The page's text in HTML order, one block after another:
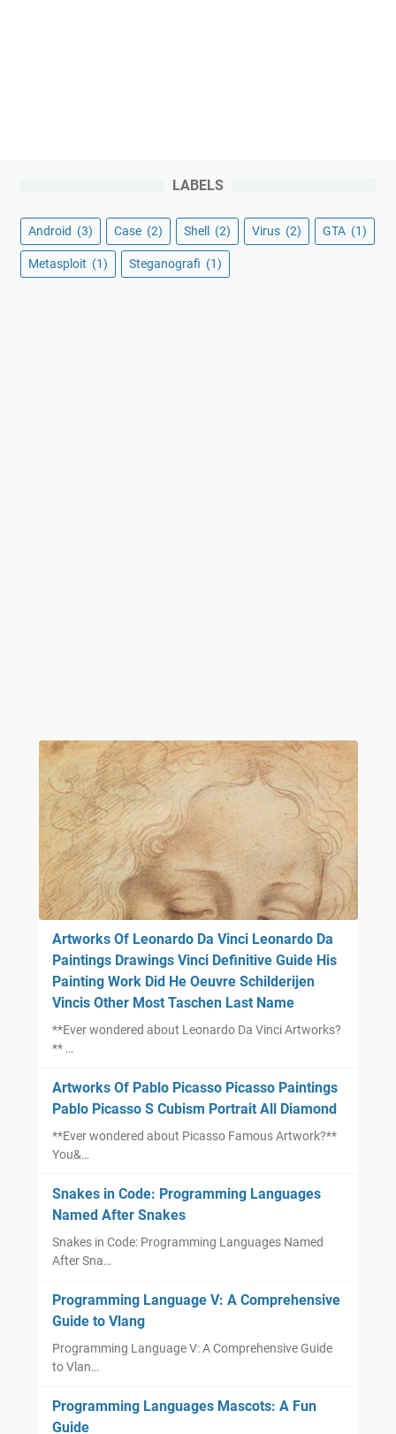
LABELS
Android (3) Case (2) Shell (2) Virus (2) GTA (1)
Metasploit (1) Steganografi (1)
Artworks Of Leonardo Da Vinci Leonardo Da
Paintings Drawings Vinci Definitive Guide His
Painting Work Did He Oeuvre Schilderijen
Vincis Other Most Taschen Last Name
**Ever wondered about Leonardo Da Vinci Artworks?
** …
Artworks Of Pablo Picasso Picasso Paintings
Pablo Picasso S Cubism Portrait All Diamond
**Ever wondered about Picasso Famous Artwork?**
You&…
Snakes in Code: Programming Languages
Named After Snakes
Snakes in Code: Programming Languages Named
After Sna…
Programming Language V: A Comprehensive
Guide to Vlang
Programming Language V: A Comprehensive Guide
to Vlan…
Programming Languages Mascots: A Fun
Guide